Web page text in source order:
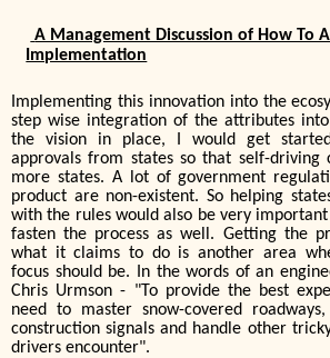
A Management Discussion of How To
Implementation
Implementing this innovation into the
step wise integration of the attributes
the vision in place, I would get
approvals from states so that self-driving
more states. A lot of government
product are non-existent. So helping
with the rules would also be very
fasten the process as well. Getting the
what it claims to do is another area
focus should be. In the words of an
Chris Urmson - "To provide the best
need to master snow-covered
construction signals and handle other
drivers encounter".